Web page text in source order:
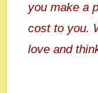
you make a
cost to you.
love and